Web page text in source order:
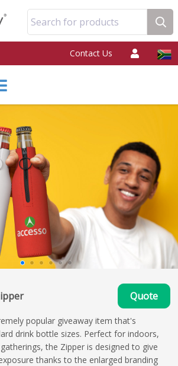
Search for products
Contact Us
Quote
popular giveaway item that's
drink bottle sizes. Perfect for indoors,
the Zipper is designed to give
thanks to the enlarged branding